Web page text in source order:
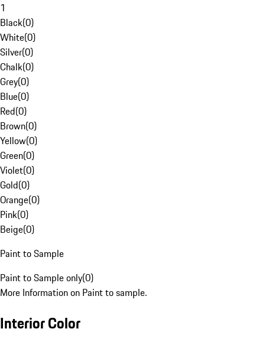
1
Black(0)
White(0)
Silver(0)
Chalk(0)
Grey(0)
Blue(0)
Red(0)
Brown(0)
Yellow(0)
Green(0)
Violet(0)
Gold(0)
Orange(0)
Pink(0)
Beige(0)
Paint to Sample
Paint to Sample only(0)
More Information on Paint to sample.
Interior Color